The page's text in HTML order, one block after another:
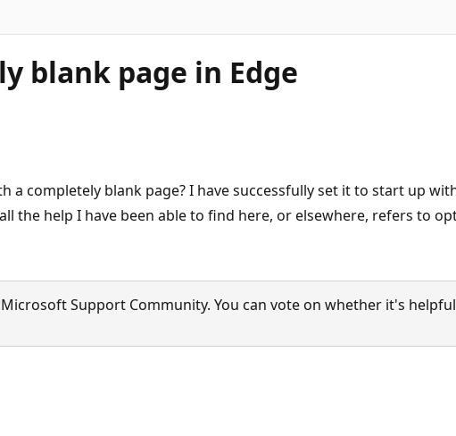
blank page in Edge
a completely blank page? I have successfully set it to start up
the help I have been able to find here, or elsewhere, refers to
Support Community. You can vote on whether it's